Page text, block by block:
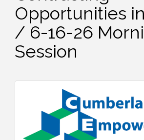
Opportunities
/ 6-16-26
Session